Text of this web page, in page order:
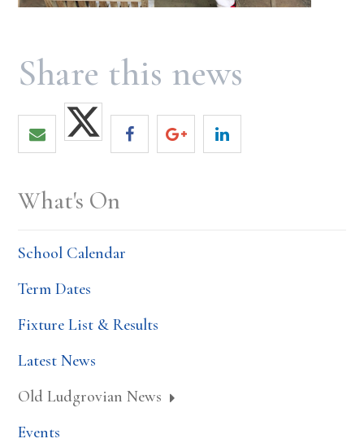
What's On
School Calendar
Term Dates
Fixture List & Results
Latest News
Old Ludgrovian News
Events